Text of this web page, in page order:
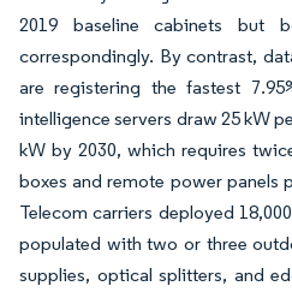
2019 baseline cabinets but
correspondingly. By contrast,
are registering the fastest
intelligence servers draw 25 kW
kW by 2030, which requires
boxes and remote power panels
Telecom carriers deployed
populated with two or three
supplies, optical splitters, and